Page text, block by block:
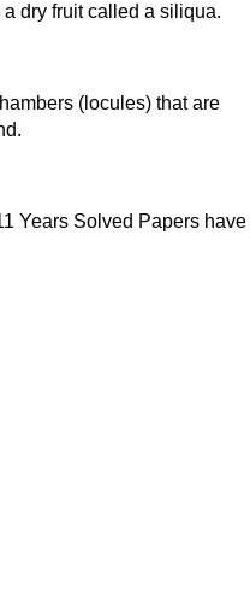
dry fruit called a siliqua.
(locules) that are
Years Solved Papers have